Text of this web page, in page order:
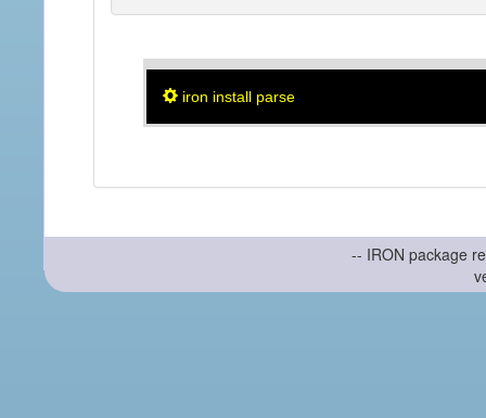
iron install parse
-- IRON package